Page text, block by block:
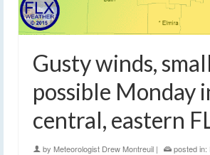
Gusty winds,
possible Monday
central, eastern
by Meteorologist Drew Montreuil | posted in: